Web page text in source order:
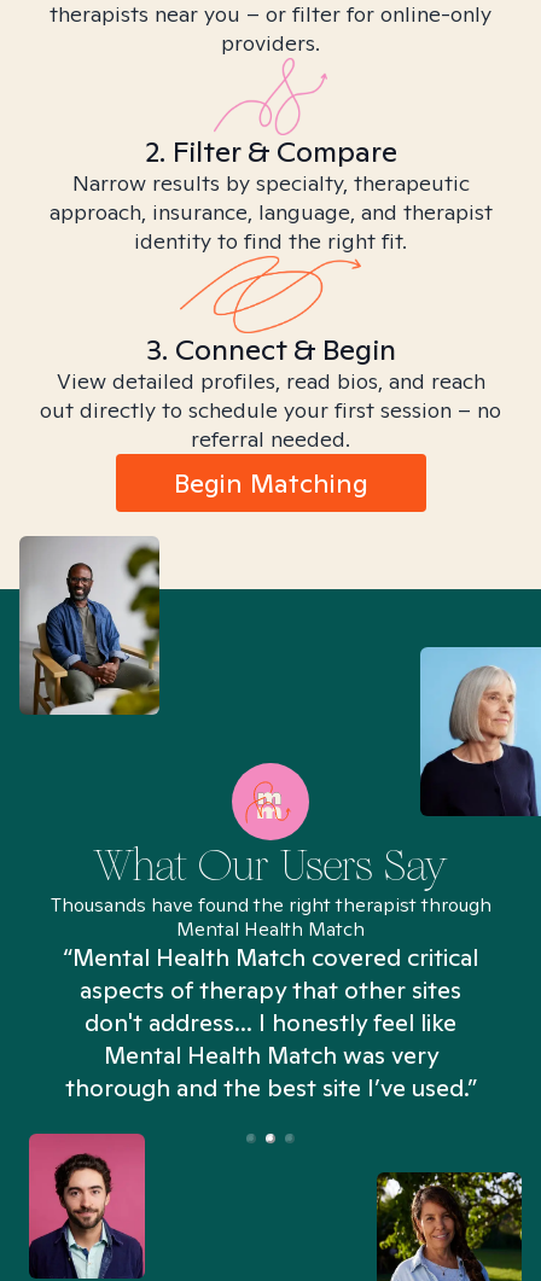
therapists near you – or filter for online-only
providers.
2. Filter & Compare
Narrow results by specialty, therapeutic
approach, insurance, language, and therapist
identity to find the right fit.
3. Connect & Begin
View detailed profiles, read bios, and reach
out directly to schedule your first session – no
referral needed.
Begin Matching
What Our Users Say
Thousands have found the right therapist through
Mental Health Match
“Mental Health Match covered critical
aspects of therapy that other sites
don't address... I honestly feel like
Mental Health Match was very
thorough and the best site I’ve used.”